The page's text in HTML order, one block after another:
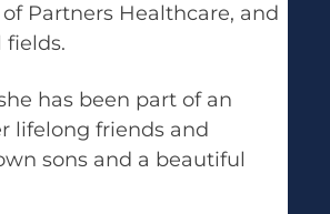
Partners Healthcare, and
fields.
has been part of an
lifelong friends and
sons and a beautiful